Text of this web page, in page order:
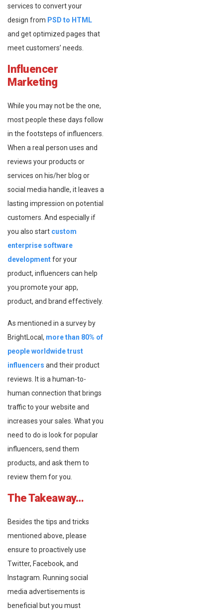
services to convert your
design from PSD to HTML
and get optimized pages that
meet customers’ needs.
Influencer
Marketing
While you may not be the one,
most people these days follow
in the footsteps of influencers.
When a real person uses and
reviews your products or
services on his/her blog or
social media handle, it leaves a
lasting impression on potential
customers. And especially if
you also start custom
enterprise software
developmentfor your
product, influencers can help
you promote your app,
product, and brand effectively.
As mentioned in a survey by
BrightLocal, more than 80% of
people worldwide trust
influencers and their product
reviews. It is a human-to-
human connection that brings
traffic to your website and
increases your sales. What you
need to do is look for popular
influencers, send them
products, and ask them to
review them for you.
The Takeaway…
Besides the tips and tricks
mentioned above, please
ensure to proactively use
Twitter, Facebook, and
Instagram. Running social
media advertisements is
beneficial but you must